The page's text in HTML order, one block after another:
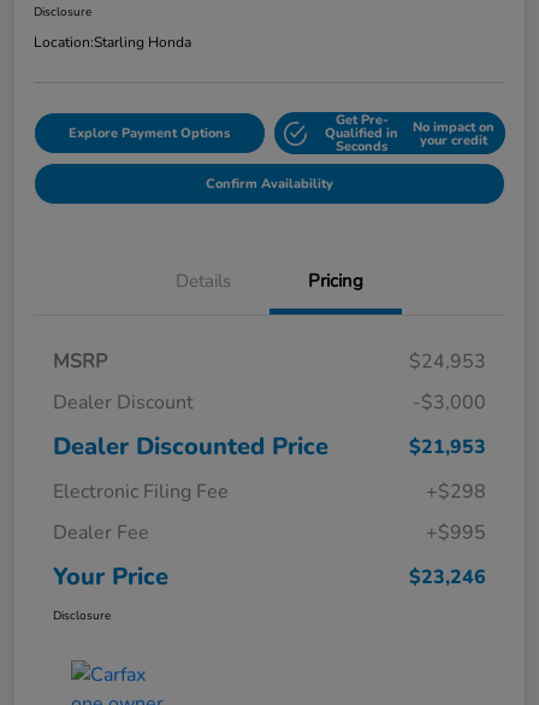
Disclosure
Location:Starling Honda
Explore Payment Options
Get Pre-
Qualified in
Seconds
No impact on
your credit
Confirm Availability
Details Pricing
MSRP
$24,953
Dealer Discount
-$3,000
Dealer Discounted Price
$21,953
Electronic Filing Fee
+$298
Dealer Fee
+$995
Your Price $23,246
Disclosure